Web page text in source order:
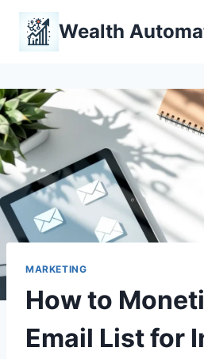
Skip
content
Wealth
MARKETING
How to
Email List for